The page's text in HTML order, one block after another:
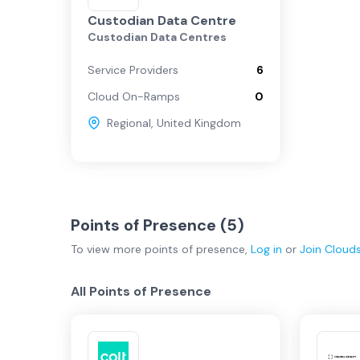
Custodian Data Centre
Custodian Data Centres
Service Providers
6
Cloud On-Ramps
0
Regional, United Kingdom
Points of Presence (5)
To view more points of presence, Log in or Join
All Points of Presence